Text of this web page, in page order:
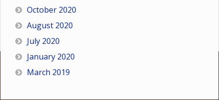
October 2020
August 2020
July 2020
January 2020
March 2019